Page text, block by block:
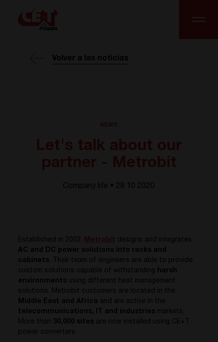
Volver a las noticias
Company life • 28.10 2020
Established in 2002,
designs and integrates
AC and DC power solutions into racks and
cabinets. Their team of engineers are able to provide
custom solutions capable of withstanding harsh
environments using different heat management
solutions. Metrobit customers are located in the
Middle East and Africa and are active in the
telecommunications, IT and industries markets.
More than 30,000 sites are now installed using CE+T
power converters.